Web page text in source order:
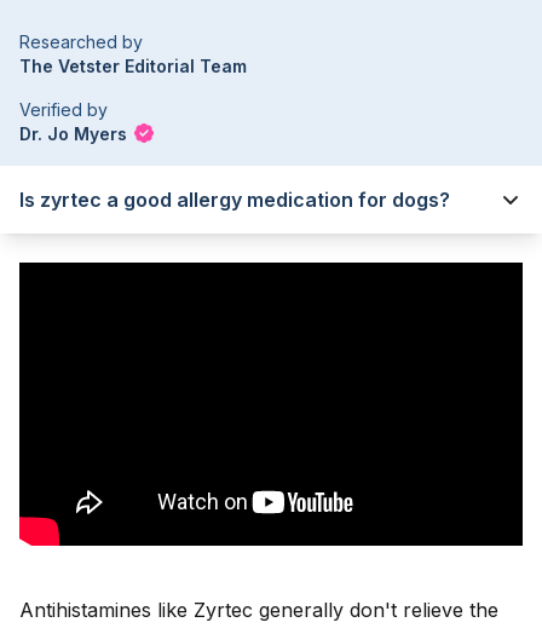
Researched by
The Vetster Editorial Team
Verified by
Dr. Jo Myers
Is zyrtec a good allergy medication for dogs?
Antihistamines like Zyrtec generally don't relieve the